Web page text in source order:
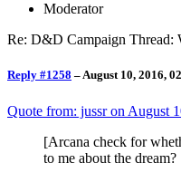
Moderator
Re: D&D Campaign Thread:
Reply #1258 –August 10, 2016,
Quote from: jussr on August
[Arcana check for
to me about the